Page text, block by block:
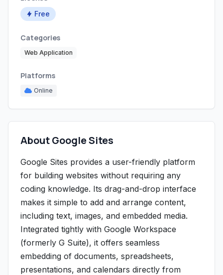
Free
Categories
Web Application
Platforms
Online
About Google Sites
Google Sites provides a user-friendly platform
for building websites without requiring any
coding knowledge. Its drag-and-drop interface
makes it simple to add and arrange content,
including text, images, and embedded media.
Integrated tightly with Google Workspace
(formerly G Suite), it offers seamless
embedding of documents, spreadsheets,
presentations, and calendars directly from